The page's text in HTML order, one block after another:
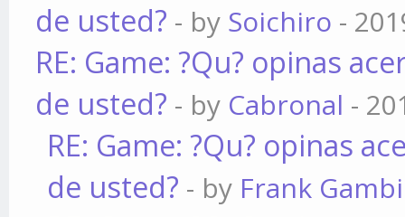
de usted? - by Soichiro -
RE: Game: ?Qu? opinas
de usted? - by Cabronal -
RE: Game: ?Qu? opinas
de usted? - by Frank